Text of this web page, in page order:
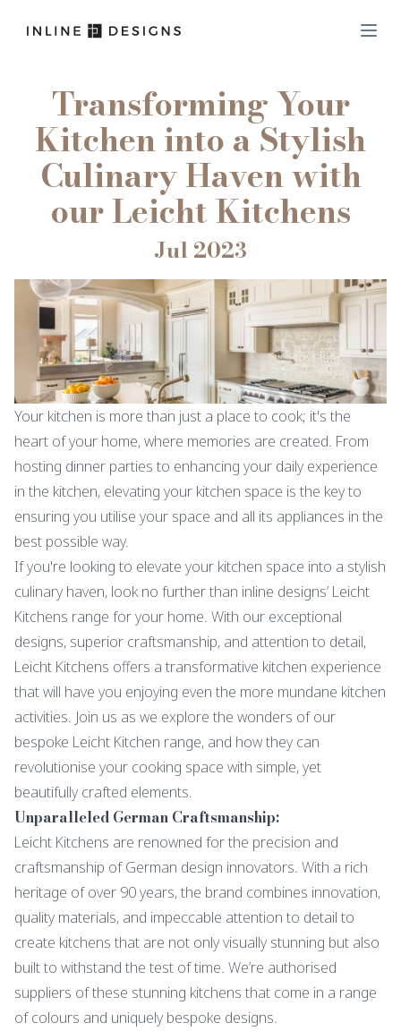
Transforming Your
Kitchen into a Stylish
Culinary Haven with
our Leicht Kitchens
Jul 2023
Your kitchen is more than just a place to cook; it's the
heart of your home, where memories are created. From
hosting dinner parties to enhancing your daily experience
in the kitchen, elevating your kitchen space is the key to
ensuring you utilise your space and all its appliances in the
best possible way.
If you're looking to elevate your kitchen space into a stylish
culinary haven, look no further than inline designs’ Leicht
Kitchens range for your home. With our exceptional
designs, superior craftsmanship, and attention to detail,
Leicht Kitchens offers a transformative kitchen experience
that will have you enjoying even the more mundane kitchen
activities. Join us as we explore the wonders of our
bespoke Leicht Kitchen range, and how they can
revolutionise your cooking space with simple, yet
beautifully crafted elements.
Unparalleled German Craftsmanship:
Leicht Kitchens are renowned for the precision and
craftsmanship of German design innovators. With a rich
heritage of over 90 years, the brand combines innovation,
quality materials, and impeccable attention to detail to
create kitchens that are not only visually stunning but also
built to withstand the test of time. We’re authorised
suppliers of these stunning kitchens that come in a range
of colours and uniquely bespoke designs.